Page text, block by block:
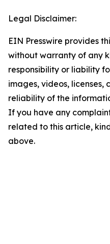
Legal Disclaimer:
EIN Presswire provides
without warranty of any
responsibility or liability
images, videos, licenses,
reliability of the
If you have any
related to this article,
above.